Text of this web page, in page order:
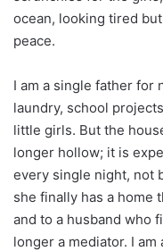
ocean, looking tired
peace.
I am a single father for
laundry, school
little girls. But the
longer hollow; it is
every single night, not
she finally has a home
and to a husband who
longer a mediator. I